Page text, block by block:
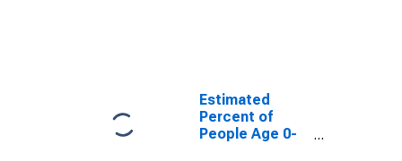
for Lincoln
County, OR
Estimated
Percent of
People Age 0-